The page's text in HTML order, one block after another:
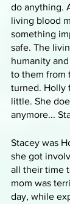
do anything.
living blood
something
safe. The
humanity
to them from
turned. Holly
little. She
anymore...
Stacey was
she got
all their time
mom was
day, while